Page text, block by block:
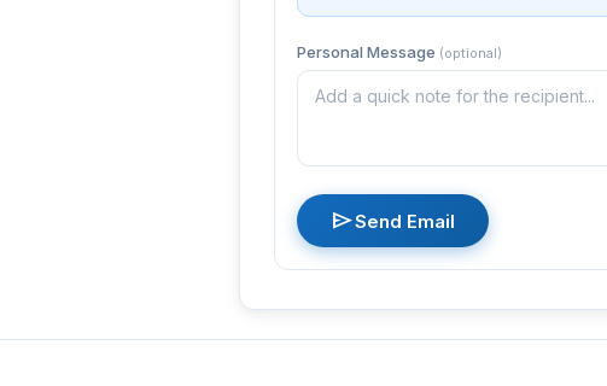
Personal Message (optional)
sendSend Email